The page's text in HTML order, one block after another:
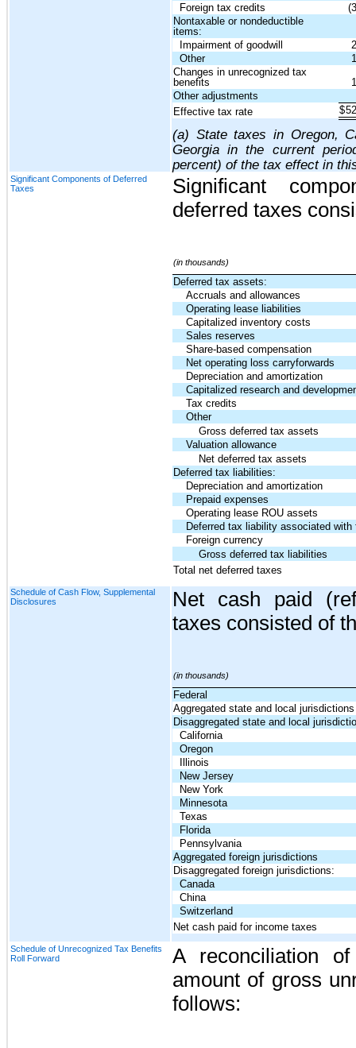
Foreign tax credits
Nontaxable or nondeductible
items:
Impairment of goodwill
Other
Changes in unrecognized tax
benefits
Other adjustments
Effective tax rate
$
(a) State taxes in Oregon,
Georgia in the current
percent) of the tax effect in
Significant Components of Deferred
Taxes
Significant
deferred taxes
(in thousands)
Deferred tax assets:
Accruals and allowances
Operating lease liabilities
Capitalized inventory costs
Sales reserves
Share-based compensation
Net operating loss carryforwards
Depreciation and amortization
Capitalized research and
Tax credits
Other
Gross deferred tax assets
Valuation allowance
Net deferred tax assets
Deferred tax liabilities:
Depreciation and amortization
Prepaid expenses
Operating lease ROU assets
Deferred tax liability associated with
Foreign currency
Gross deferred tax liabilities
Total net deferred taxes
Schedule of Cash Flow, Supplemental
Disclosures
Net cash paid
taxes consisted of
(in thousands)
Federal
Aggregated state and local jurisdictions
Disaggregated state and local
California
Oregon
Illinois
New Jersey
New York
Minnesota
Texas
Florida
Pennsylvania
Aggregated foreign jurisdictions
Disaggregated foreign jurisdictions:
Canada
China
Switzerland
Net cash paid for income taxes
Schedule of Unrecognized Tax Benefits
Roll Forward
A reconciliation
amount of gross
follows: